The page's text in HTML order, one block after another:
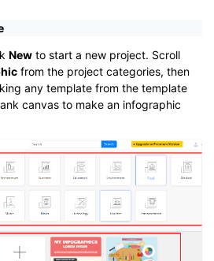
New to start a new project. Scroll
from the project categories, then
any template from the template
canvas to make an infographic